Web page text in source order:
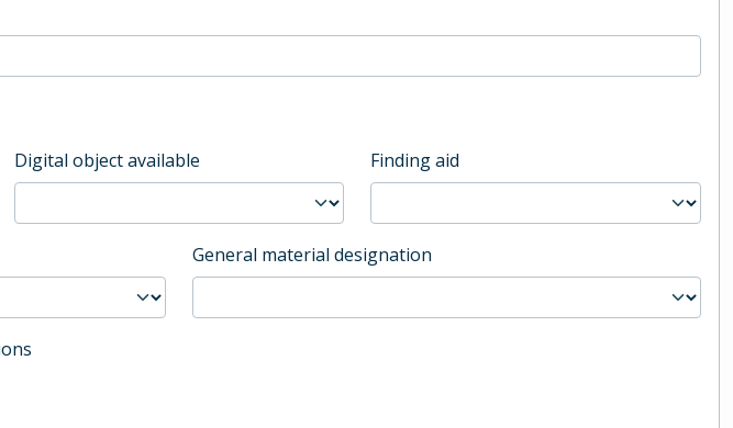
Digital object available Finding aid
General material designation